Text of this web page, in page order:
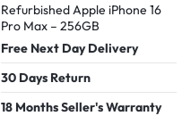
Refurbished Apple iPhone 16
Pro Max – 256GB
Free Next Day Delivery
30 Days Return
18 Months Seller's Warranty